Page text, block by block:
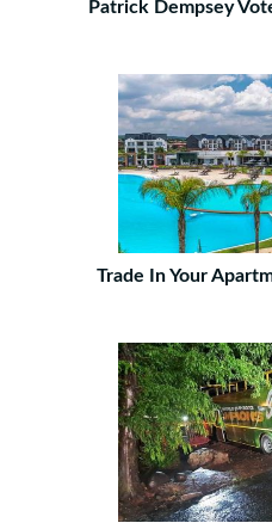
Patrick Dempsey
Trade In Your